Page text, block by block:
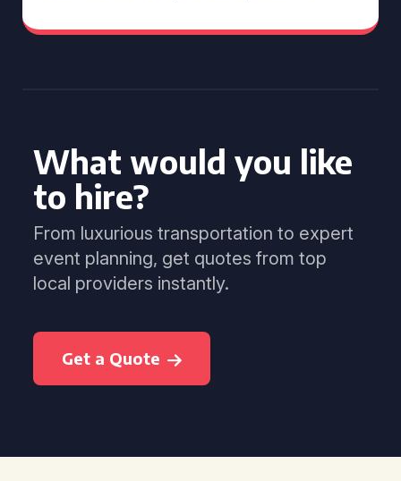
What would you like
to hire?
From luxurious transportation to expert
event planning, get quotes from top
local providers instantly.
Get a Quote